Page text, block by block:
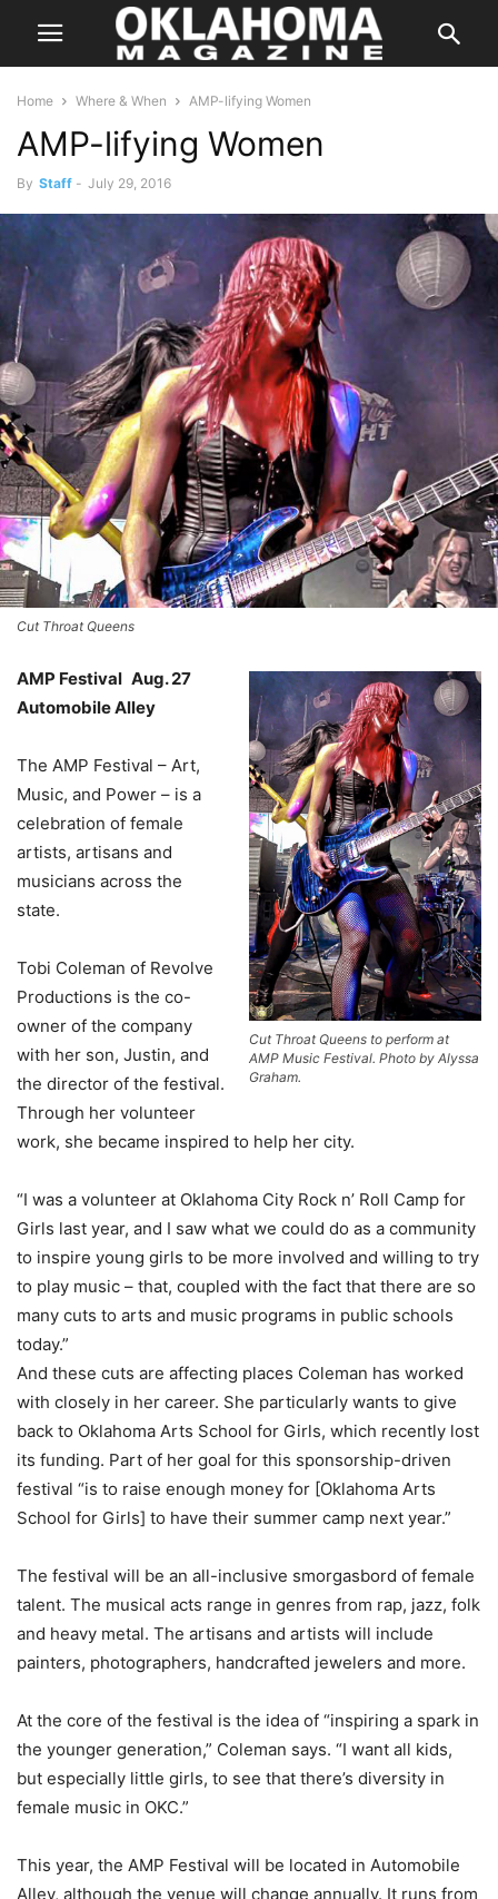
Home Where & When AMP-lifying Women
AMP-lifying Women
By Staff - July 29, 2016
Cut Throat Queens
Cut Throat Queens to perform at
AMP Music Festival. Photo by Alyssa
Graham.
AMP Festival Aug. 27
Automobile Alley
The AMP Festival – Art,
Music, and Power – is a
celebration of female
artists, artisans and
musicians across the
state.
Tobi Coleman of Revolve
Productions is the co-
owner of the company
with her son, Justin, and
the director of the festival.
Through her volunteer
work, she became inspired to help her city.
“I was a volunteer at Oklahoma City Rock n’ Roll Camp for
Girls last year, and I saw what we could do as a community
to inspire young girls to be more involved and willing to try
to play music – that, coupled with the fact that there are so
many cuts to arts and music programs in public schools
today.”
And these cuts are affecting places Coleman has worked
with closely in her career. She particularly wants to give
back to Oklahoma Arts School for Girls, which recently lost
its funding. Part of her goal for this sponsorship-driven
festival “is to raise enough money for [Oklahoma Arts
School for Girls] to have their summer camp next year.”
The festival will be an all-inclusive smorgasbord of female
talent. The musical acts range in genres from rap, jazz, folk
and heavy metal. The artisans and artists will include
painters, photographers, handcrafted jewelers and more.
At the core of the festival is the idea of “inspiring a spark in
the younger generation,” Coleman says. “I want all kids,
but especially little girls, to see that there’s diversity in
female music in OKC.”
This year, the AMP Festival will be located in Automobile
Alley, although the venue will change annually. It runs from